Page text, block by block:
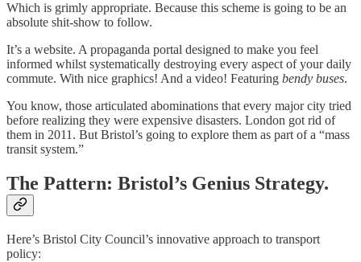
Which is grimly appropriate. Because this scheme is going to be an
absolute shit-show to follow.
It’s a website. A propaganda portal designed to make you feel
informed whilst systematically destroying every aspect of your daily
commute. With nice graphics! And a video! Featuring bendy buses.
You know, those articulated abominations that every major city tried
before realizing they were expensive disasters. London got rid of
them in 2011. But Bristol’s going to explore them as part of a “mass
transit system.”
The Pattern: Bristol’s Genius Strategy.
Here’s Bristol City Council’s innovative approach to transport
policy: